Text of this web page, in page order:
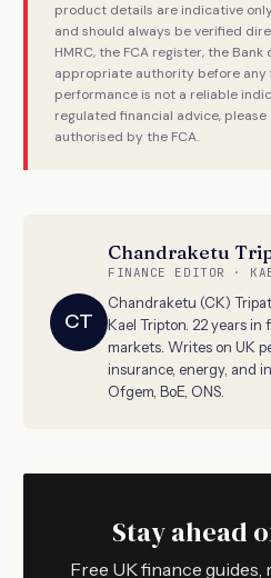
product details are indicative
and should always be verified
HMRC, the FCA register, the
appropriate authority before any
performance is not a reliable
regulated financial advice,
authorised by the FCA.
CT
Chandraketu
FINANCE EDITOR ·
Chandraketu (CK)
Kael Tripton. 22 years
markets. Writes on UK
insurance, energy, and
Ofgem, BoE, ONS.
Stay ahead
Free UK finance